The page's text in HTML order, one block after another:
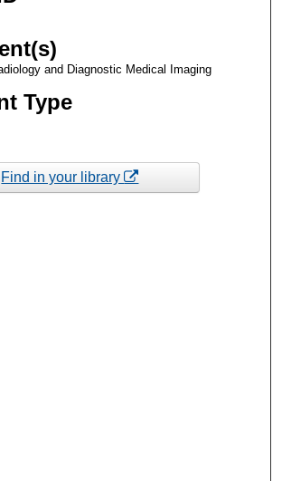
and Diagnostic Medical Imaging
Type
Find in your library